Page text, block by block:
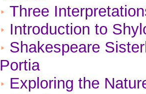
Three
Introduction to
Shakespeare
Portia
Exploring the